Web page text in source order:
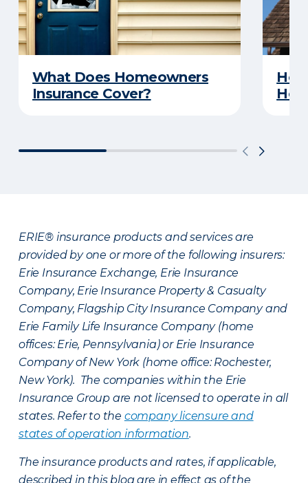
What Does Homeowners
Insurance Cover?
ERIE® insurance products and services are
provided by one or more of the following insurers:
Erie Insurance Exchange, Erie Insurance
Company, Erie Insurance Property & Casualty
Company, Flagship City Insurance Company and
Erie Family Life Insurance Company (home
offices: Erie, Pennsylvania) or Erie Insurance
Company of New York (home office: Rochester,
New York). The companies within the Erie
Insurance Group are not licensed to operate in all
states. Refer to the company licensure and
states of operation information.
The insurance products and rates, if applicable,
described in this blog are in effect as of the